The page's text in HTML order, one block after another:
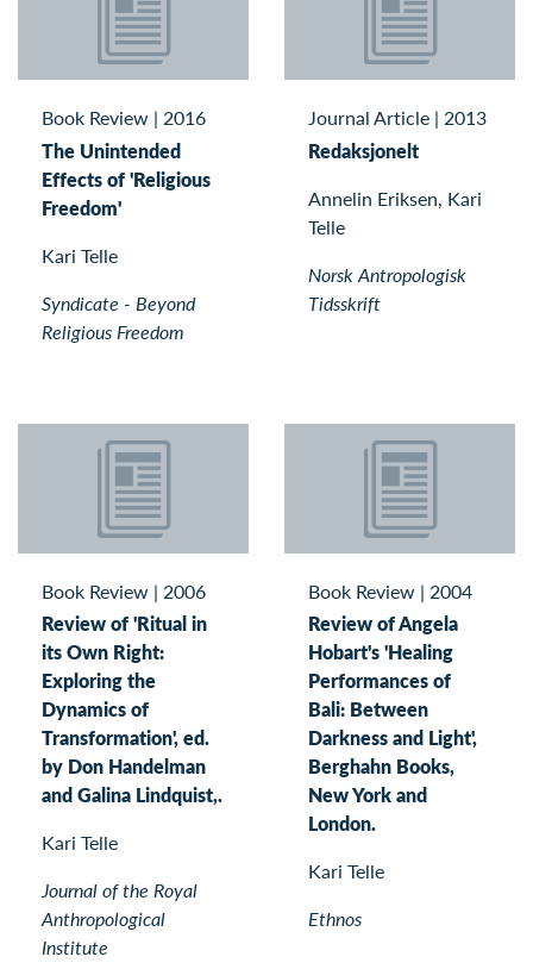
Book Review | 2016
The Unintended
Effects of 'Religious
Freedom'
Kari Telle
Syndicate - Beyond
Religious Freedom
Journal Article | 2013
Redaksjonelt
Annelin Eriksen, Kari
Telle
Norsk Antropologisk
Tidsskrift
Book Review | 2006
Review of 'Ritual in
its Own Right:
Exploring the
Dynamics of
Transformation', ed.
by Don Handelman
and Galina Lindquist,.
Kari Telle
Journal of the Royal
Anthropological
Institute
Book Review | 2004
Review of Angela
Hobart's 'Healing
Performances of
Bali: Between
Darkness and Light',
Berghahn Books,
New York and
London.
Kari Telle
Ethnos